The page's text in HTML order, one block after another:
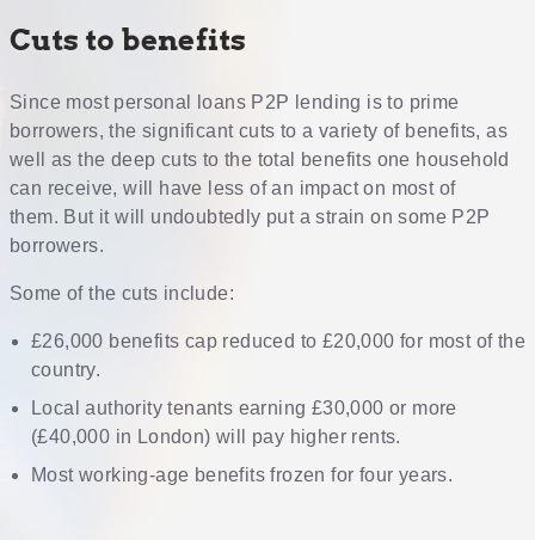
Cuts to benefits
Since most personal loans P2P lending is to prime
borrowers, the significant cuts to a variety of benefits, as
well as the deep cuts to the total benefits one household
can receive, will have less of an impact on most of
them. But it will undoubtedly put a strain on some P2P
borrowers.
Some of the cuts include:
£26,000 benefits cap reduced to £20,000 for most of the
country.
Local authority tenants earning £30,000 or more
(£40,000 in London) will pay higher rents.
Most working-age benefits frozen for four years.